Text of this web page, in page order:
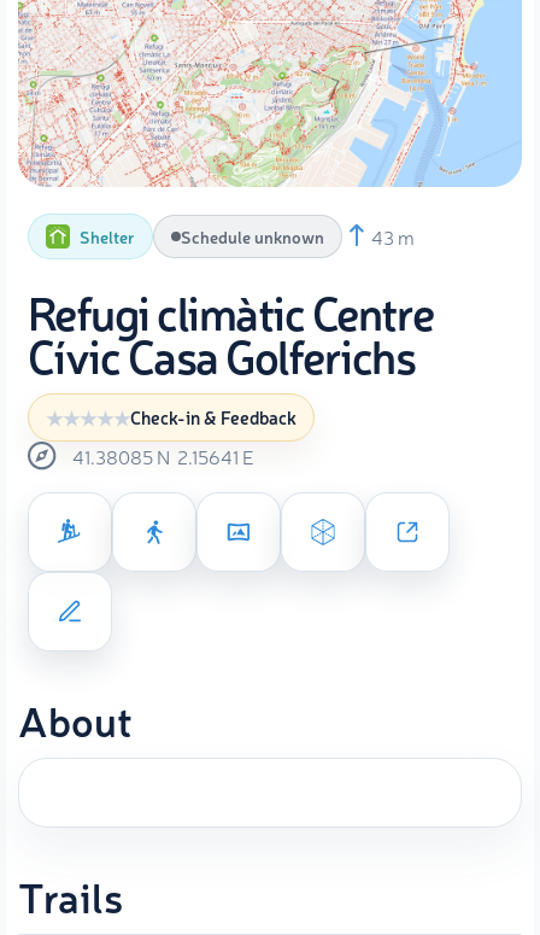
Shelter Schedule unknown 43 m
Refugi climàtic Centre
Cívic Casa Golferichs
Check-in & Feedback
41.38085N 2.15641 E
About
Trails